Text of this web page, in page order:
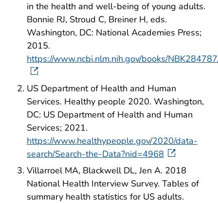
in the health and well-being of young adults.
Bonnie RJ, Stroud C, Breiner H, eds.
Washington, DC: National Academies Press;
2015.
https://www.ncbi.nlm.nih.gov/books/
US Department of Health and Human
Services. Healthy people 2020. Washington,
DC: US Department of Health and Human
Services; 2021.
https://www.healthypeople.gov/2020/data-
search/Search-the-Data?nid=4968
Villarroel MA, Blackwell DL, Jen A. 2018
National Health Interview Survey. Tables of
summary health statistics for US adults.